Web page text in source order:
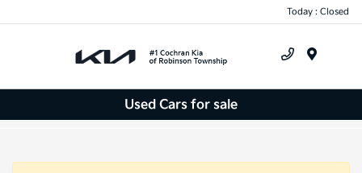
Today : Closed
Used Cars for sale